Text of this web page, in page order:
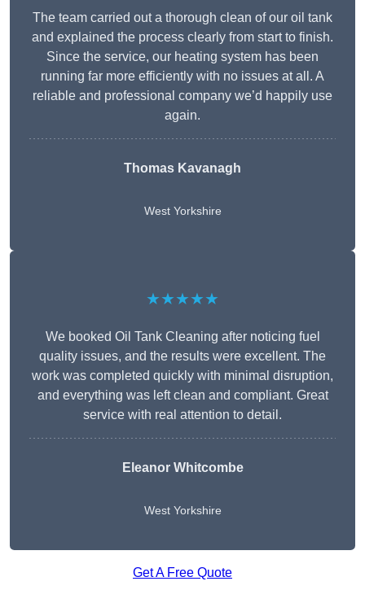
The team carried out a thorough clean of our oil tank
and explained the process clearly from start to finish.
Since the service, our heating system has been
running far more efficiently with no issues at all. A
reliable and professional company we’d happily use
again.
Thomas Kavanagh
West Yorkshire
★★★★★
We booked Oil Tank Cleaning after noticing fuel
quality issues, and the results were excellent. The
work was completed quickly with minimal disruption,
and everything was left clean and compliant. Great
service with real attention to detail.
Eleanor Whitcombe
West Yorkshire
Get A Free Quote